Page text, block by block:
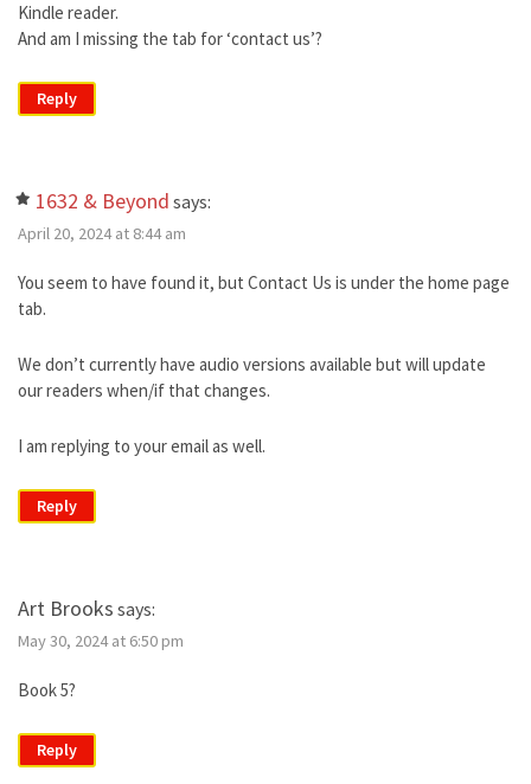
Kindle reader.
And am I missing the tab for ‘contact us’?
Reply
1632 & Beyond says:
April 20, 2024 at 8:44 am
You seem to have found it, but Contact Us is under the home page
tab.
We don’t currently have audio versions available but will update
our readers when/if that changes.
I am replying to your email as well.
Reply
Art Brooks says:
May 30, 2024 at 6:50 pm
Book 5?
Reply